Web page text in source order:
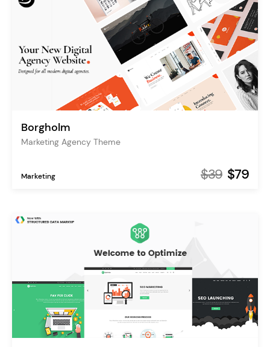
Borgholm
Marketing Agency Theme
Marketing $39 $79